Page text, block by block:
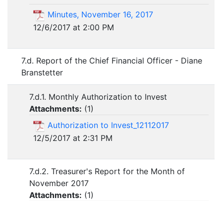
Minutes, November 16, 2017
12/6/2017 at 2:00 PM
7.d. Report of the Chief Financial Officer - Diane
Branstetter
7.d.1. Monthly Authorization to Invest
Attachments: (1)
Authorization to Invest_12112017
12/5/2017 at 2:31 PM
7.d.2. Treasurer's Report for the Month of
November 2017
Attachments: (1)